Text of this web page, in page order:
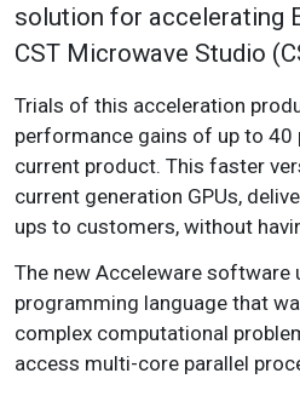
solution for accelerating
CST Microwave Studio
Trials of this acceleration
performance gains of up to
current product. This faster
current generation GPUs,
ups to customers, without
The new Acceleware software
programming language that
complex computational
access multi-core parallel